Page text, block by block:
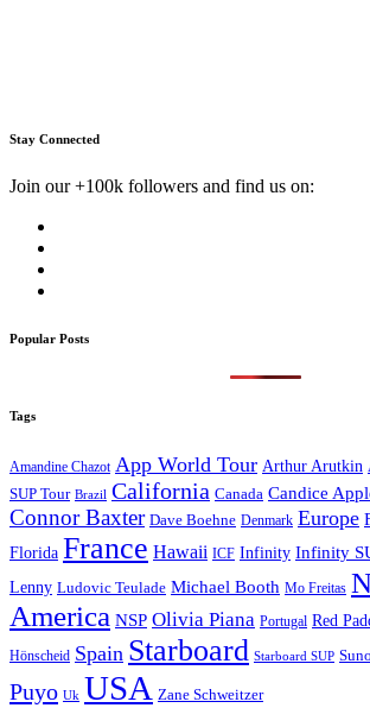
Stay Connected
Join our +100k followers and find us on:
Popular Posts
Tags
Amandine Chazot App World Tour Arthur Arutkin
SUP Tour Brazil California Canada Candice
Connor Baxter Dave Boehne Denmark Europe
Florida France Hawaii ICF Infinity Infinity
Lenny Ludovic Teulade Michael Booth Mo Freitas
America NSP Olivia Piana Portugal Red
Hönscheid Spain Starboard Starboard SUP
Puyo Uk USA Zane Schweitzer